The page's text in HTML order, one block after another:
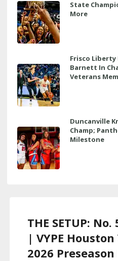
State
More
Frisco Liberty
Barnett In
Veterans
Duncanville
Champ;
Milestone
THE SETUP:
| VYPE
2026